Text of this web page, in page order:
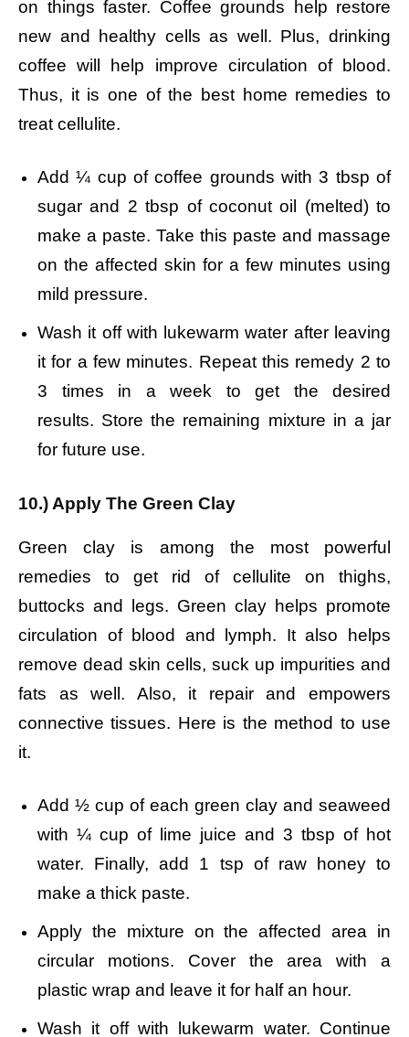
on things faster. Coffee grounds help restore
new and healthy cells as well. Plus, drinking
coffee will help improve circulation of blood.
Thus, it is one of the best home remedies to
treat cellulite.
Add ¼ cup of coffee grounds with 3 tbsp of
sugar and 2 tbsp of coconut oil (melted) to
make a paste. Take this paste and massage
on the affected skin for a few minutes using
mild pressure.
Wash it off with lukewarm water after leaving
it for a few minutes. Repeat this remedy 2 to
3 times in a week to get the desired
results. Store the remaining mixture in a jar
for future use.
10.) Apply The Green Clay
Green clay is among the most powerful
remedies to get rid of cellulite on thighs,
buttocks and legs. Green clay helps promote
circulation of blood and lymph. It also helps
remove dead skin cells, suck up impurities and
fats as well. Also, it repair and empowers
connective tissues. Here is the method to use
it.
Add ½ cup of each green clay and seaweed
with ¼ cup of lime juice and 3 tbsp of hot
water. Finally, add 1 tsp of raw honey to
make a thick paste.
Apply the mixture on the affected area in
circular motions. Cover the area with a
plastic wrap and leave it for half an hour.
Wash it off with lukewarm water. Continue